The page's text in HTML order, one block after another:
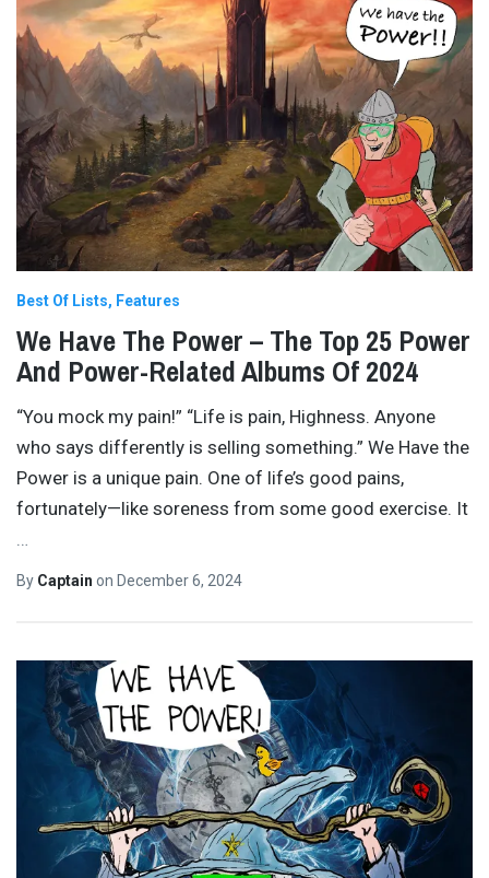
Best Of Lists Features
We Have The Power – The Top 25 Power
And Power-Related Albums Of 2024
“You mock my pain!” “Life is pain, Highness. Anyone
who says differently is selling something.” We Have the
Power is a unique pain. One of life’s good pains,
fortunately—like soreness from some good exercise. It
By Captain on December 6, 2024